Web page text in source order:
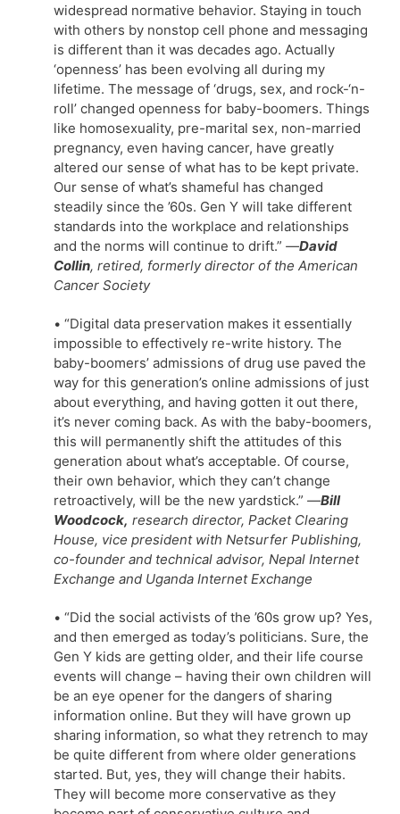
widespread normative behavior. Staying in touch
with others by nonstop cell phone and messaging
is different than it was decades ago. Actually
‘openness’ has been evolving all during my
lifetime. The message of ‘drugs, sex, and rock-‘n-
roll’ changed openness for baby-boomers. Things
like homosexuality, pre-marital sex, non-married
pregnancy, even having cancer, have greatly
altered our sense of what has to be kept private.
Our sense of what’s shameful has changed
steadily since the ’60s. Gen Y will take different
standards into the workplace and relationships
and the norms will continue to drift.” —David
Collin, retired, formerly director of the American
Cancer Society
• “Digital data preservation makes it essentially
impossible to effectively re-write history. The
baby-boomers’ admissions of drug use paved the
way for this generation’s online admissions of just
about everything, and having gotten it out there,
it’s never coming back. As with the baby-boomers,
this will permanently shift the attitudes of this
generation about what’s acceptable. Of course,
their own behavior, which they can’t change
retroactively, will be the new yardstick.” —Bill
Woodcock, research director, Packet Clearing
House, vice president with Netsurfer Publishing,
co-founder and technical advisor, Nepal Internet
Exchange and Uganda Internet Exchange
• “Did the social activists of the ’60s grow up? Yes,
and then emerged as today’s politicians. Sure, the
Gen Y kids are getting older, and their life course
events will change – having their own children will
be an eye opener for the dangers of sharing
information online. But they will have grown up
sharing information, so what they retrench to may
be quite different from where older generations
started. But, yes, they will change their habits.
They will become more conservative as they